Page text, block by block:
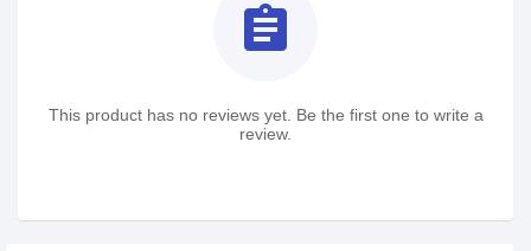
assignment
This product has no reviews yet. Be the first one to write a
review.